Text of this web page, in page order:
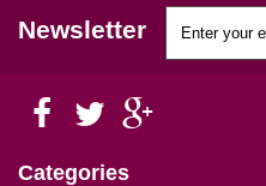
Newsletter
Categories